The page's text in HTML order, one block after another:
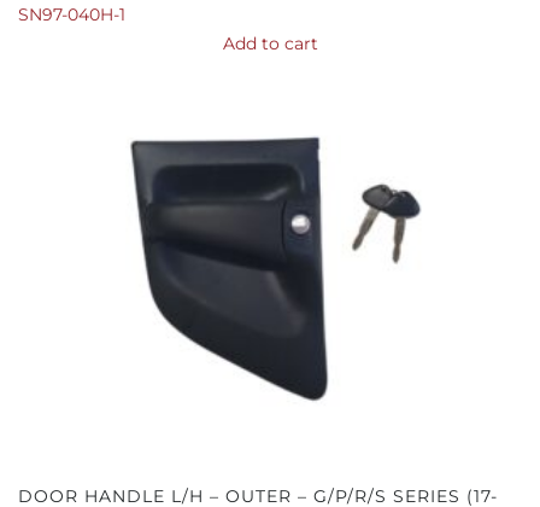
SN97-040H-1
Add to cart
DOOR HANDLE L/H – OUTER – G/P/R/S SERIES (17-